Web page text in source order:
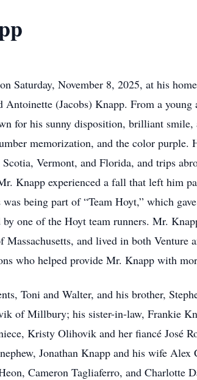
Saturday, November 8, 2025, at his
Antoinette (Jacobs) Knapp. From a
for his sunny disposition, brilliant
memorization, and the color purple.
Vermont, and Florida, and trips
Knapp experienced a fall that left him
being part of “Team Hoyt,” which
one of the Hoyt team runners. Mr.
Massachusetts, and lived in both
who helped provide Mr. Knapp with
Toni and Walter, and his brother,
of Millbury; his sister-in-law, Frankie
Kristy Olihovik and her fiancé José
Jonathan Knapp and his wife
Cameron Tagliaferro, and Charlotte